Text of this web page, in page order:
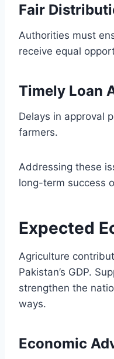
Fair
Authorities must
receive equal
Timely Loan
Delays in approval
farmers.
Addressing these
long-term success
Expected
Agriculture
Pakistan’s GDP.
strengthen the
ways.
Economic